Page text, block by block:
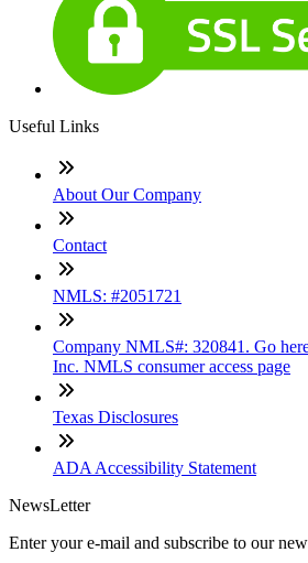
Useful Links
About Our Company
Contact
NMLS: #2051721
Company NMLS#: 320841. Go
Inc. NMLS consumer access page
Texas Disclosures
ADA Accessibility Statement
NewsLetter
Enter your e-mail and subscribe to our